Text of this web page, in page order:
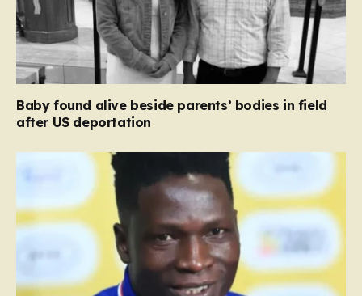
Baby found alive beside parents’ bodies in field
after US deportation